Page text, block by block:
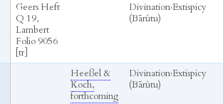
Geers Heft
Q 19,
Lambert
Folio 9056
[tr]
Divination›Extispicy
(Bārûtu)
Heeßel &
Koch,
forthcoming
Divination›Extispicy
(Bārûtu)